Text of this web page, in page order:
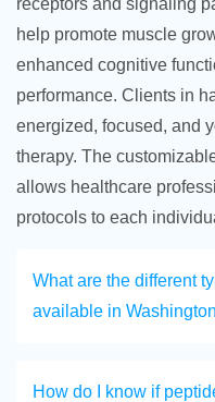
receptors and signaling
help promote muscle
enhanced cognitive
performance. Clients in
energized, focused, and
therapy. The
allows healthcare
protocols to each
What are the different
available in
How do I know if